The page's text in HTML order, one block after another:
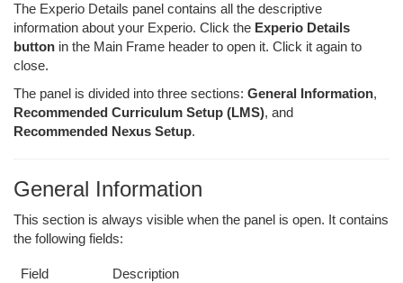
The Experio Details panel contains all the descriptive
information about your Experio. Click the Experio Details
button in the Main Frame header to open it. Click it again to
close.
The panel is divided into three sections: General Information,
Recommended Curriculum Setup (LMS), and
Recommended Nexus Setup.
General Information
This section is always visible when the panel is open. It contains
the following fields:
Field Description